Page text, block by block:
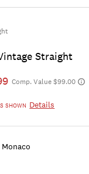
Straight
Comp. Value $99.00
SHOWN Details
Monaco